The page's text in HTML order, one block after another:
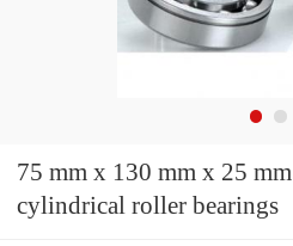
75 mm x 130 mm x 25 mm CYSD NJ215E
cylindrical roller bearings